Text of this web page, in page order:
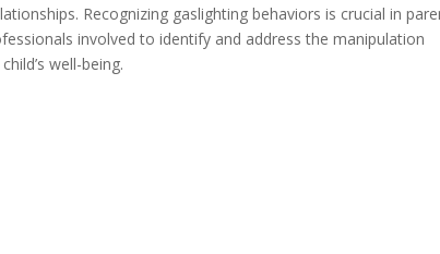
Recognizing gaslighting behaviors is crucial in
involved to identify and address the manipulation
well-being.